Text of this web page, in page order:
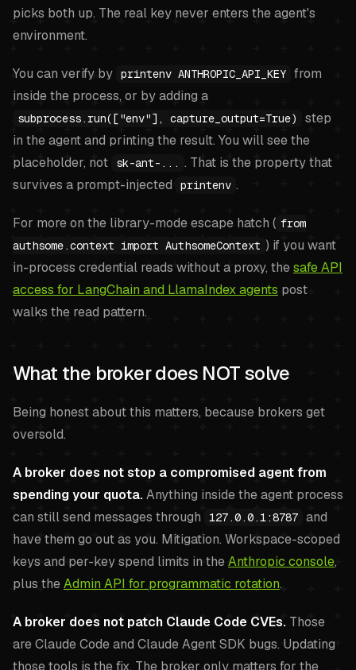
picks both up. The real key never enters the agent's
environment.
You can verify by printenv ANTHROPIC_API_KEY from
inside the process, or by adding a
subprocess.run(["env"], capture_output=True)
step
in the agent and printing the result. You will see the
placeholder, not
sk-ant-... . That is the property that
survives a prompt-injected
printenv .
For more on the library-mode escape hatch ( from
authsome.context import AuthsomeContext ) if you want
in-process credential reads without a proxy, thesafe API
access for LangChain and LlamaIndex agents post
walks the read pattern.
What the broker does NOT solve
Being honest about this matters, because brokers get
oversold.
A broker does not stop a compromised agent from
spending your quota.Anything inside the agent process
can still send messages through
127.0.0.1:8787 and
have them go out as you. Mitigation. Workspace-scoped
keys and per-key spend limits in theAnthropic console,
plus theAdmin API for programmatic rotation.
A broker does not patch Claude Code CVEs. Those
are Claude Code and Claude Agent SDK bugs. Updating
those tools is the fix. The broker only matters for the